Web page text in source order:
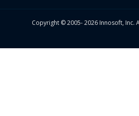
Copyright © 2005- 2026 Innosoft, Inc.